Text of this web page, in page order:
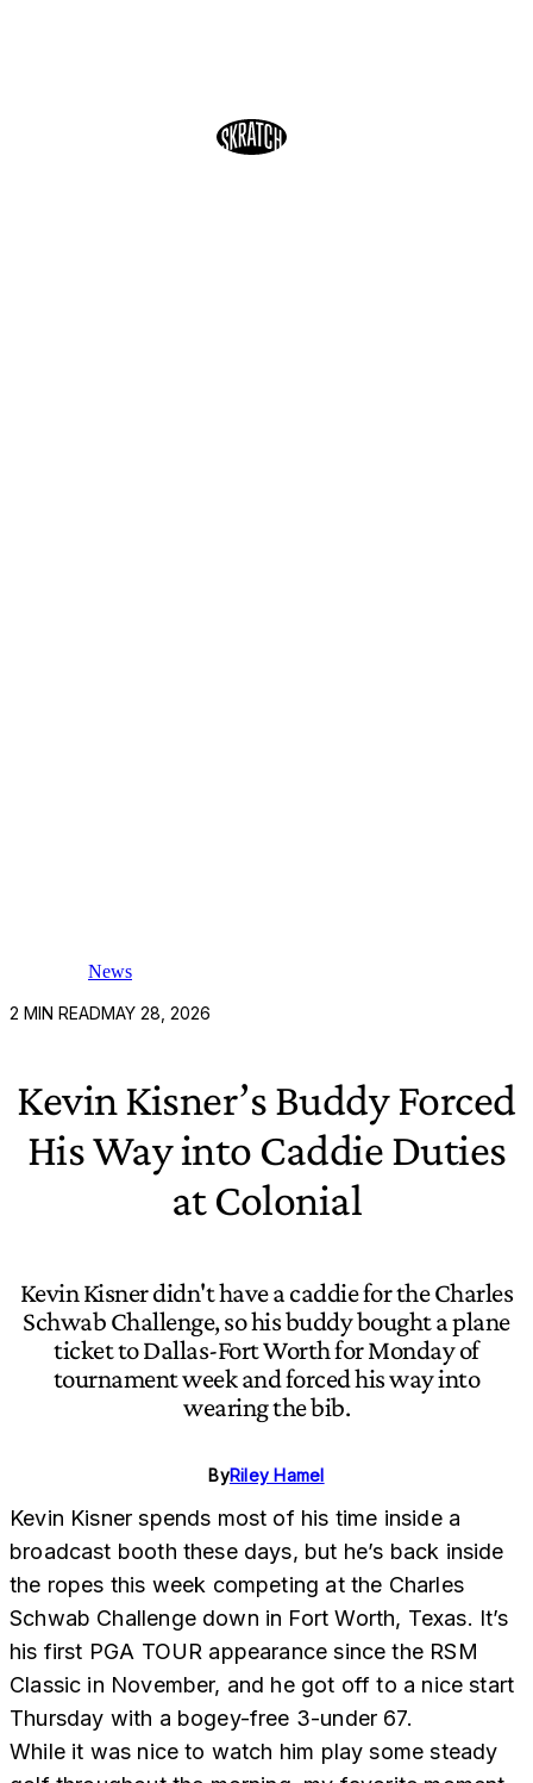
News
2 MIN READMAY 28, 2026
Kevin Kisner’s Buddy Forced
His Way into Caddie Duties
at Colonial
Kevin Kisner didn't have a caddie for the Charles
Schwab Challenge, so his buddy bought a plane
ticket to Dallas-Fort Worth for Monday of
tournament week and forced his way into
wearing the bib.
ByRiley Hamel
Kevin Kisner spends most of his time inside a
broadcast booth these days, but he’s back inside
the ropes this week competing at the Charles
Schwab Challenge down in Fort Worth, Texas. It’s
his first PGA TOUR appearance since the RSM
Classic in November, and he got off to a nice start
Thursday with a bogey-free 3-under 67.
While it was nice to watch him play some steady